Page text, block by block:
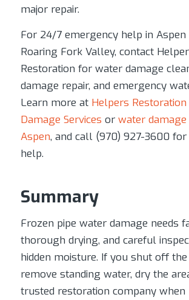
major repair.
For 24/7 emergency help in Aspen
Roaring Fork Valley, contact
Restoration for water damage
damage repair, and emergency
Learn more at Helpers
Damage Services or water damage
Aspen, and call (970) 927-3600 for
help.
Summary
Frozen pipe water damage needs
thorough drying, and careful
hidden moisture. If you shut off the
remove standing water, dry the
trusted restoration company when